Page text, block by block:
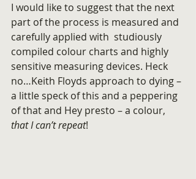
I would like to suggest that the next
part of the process is measured and
carefully applied with  studiously
compiled colour charts and highly
sensitive measuring devices. Heck
no…Keith Floyds approach to dying –
a little speck of this and a peppering
of that and Hey presto – a colour,
that I can’t repeat!